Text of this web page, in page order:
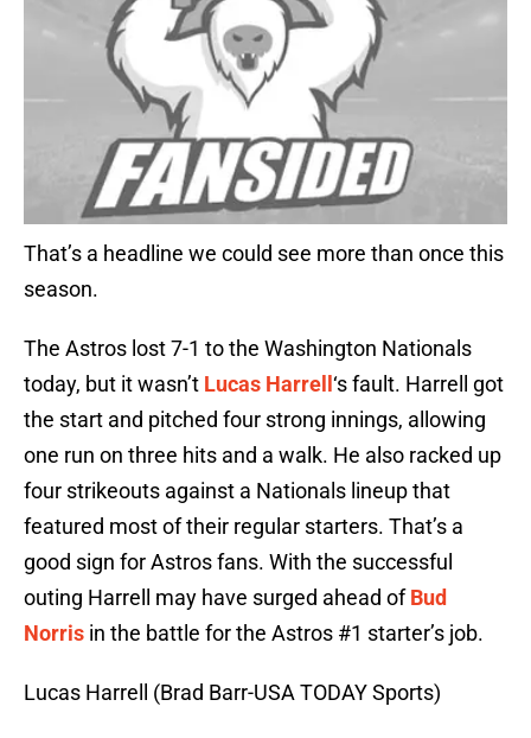
That’s a headline we could see more than once this
season.
The Astros lost 7-1 to the Washington Nationals
today, but it wasn’t Lucas Harrell ‘s fault. Harrell got
the start and pitched four strong innings, allowing
one run on three hits and a walk. He also racked up
four strikeouts against a Nationals lineup that
featured most of their regular starters. That’s a
good sign for Astros fans. With the successful
outing Harrell may have surged ahead ofBud
Norris in the battle for the Astros #1 starter’s job.
Lucas Harrell (Brad Barr-USA TODAY Sports)